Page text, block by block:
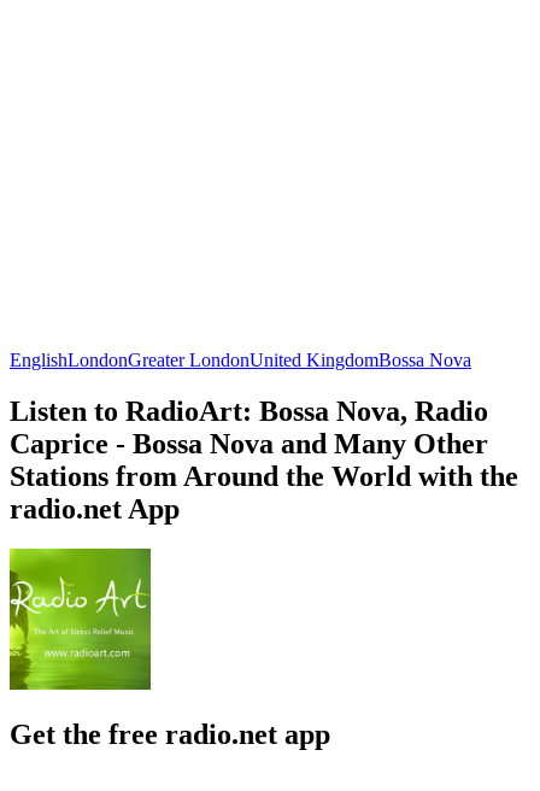
EnglishLondonGreater LondonUnited KingdomBossa Nova
Listen to RadioArt: Bossa Nova, Radio
Caprice - Bossa Nova and Many Other
Stations from Around the World with the
radio.net App
Get the free radio.net app